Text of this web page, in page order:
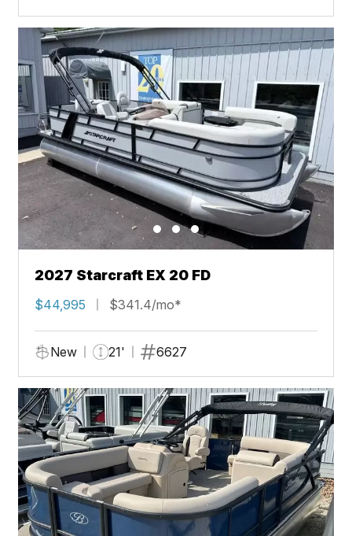
2027 Starcraft EX 20 FD
$44,995 $341.4/mo*
New 21' 6627